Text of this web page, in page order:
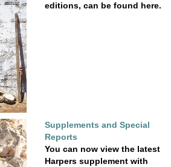
editions, can be found here.
Supplements and Special
Reports
You can now view the latest
Harpers supplement with